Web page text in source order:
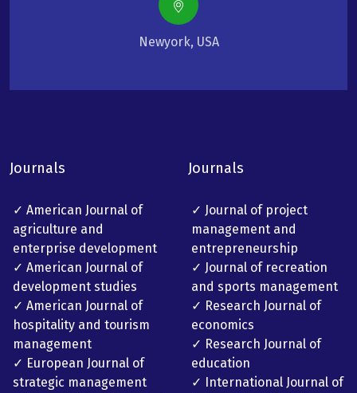
Newyork, USA
Journals
✓ American Journal of
agriculture and
enterprise development
✓ American Journal of
development studies
✓ American Journal of
hospitality and tourism
management
✓ European Journal of
strategic management
Journals
✓ Journal of project
management and
entrepreneurship
✓ Journal of recreation
and sports management
✓ Research Journal of
economics
✓ Research Journal of
education
✓ International Journal of